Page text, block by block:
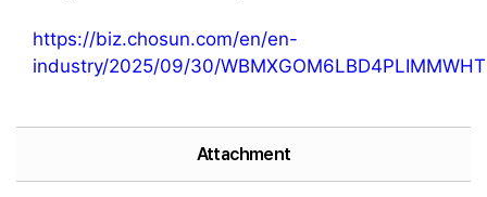
https://biz.chosun.com/en/en-
industry/2025/09/30/
Attachment